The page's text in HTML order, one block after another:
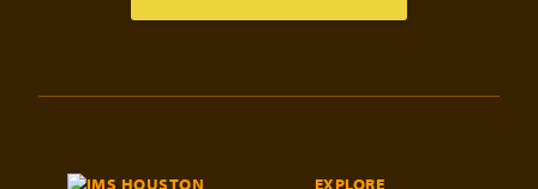
EXPLORE